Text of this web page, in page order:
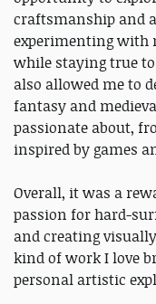
craftsmanship and
experimenting with
while staying true
also allowed me to
fantasy and
passionate about,
inspired by games
Overall, it was a
passion for hard-
and creating
kind of work I love
personal artistic